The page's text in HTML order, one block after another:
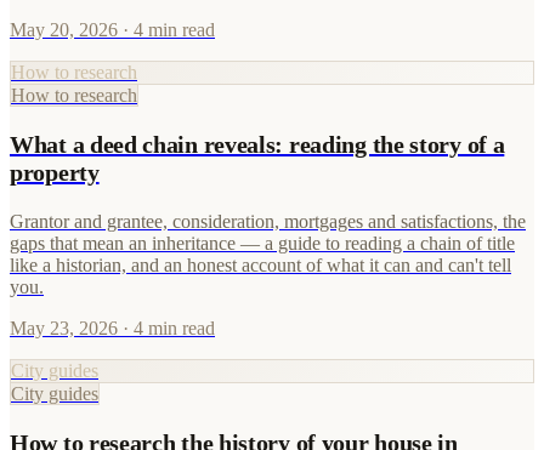
May 20, 2026 · 4 min read
How to research
How to research
What a deed chain reveals: reading the story of a
property
Grantor and grantee, consideration, mortgages and satisfactions, the
gaps that mean an inheritance — a guide to reading a chain of title
like a historian, and an honest account of what it can and can't tell
you.
May 23, 2026 · 4 min read
City guides
City guides
How to research the history of your house in